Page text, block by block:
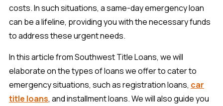
costs. In such situations, a same-day emergency loan
can be a lifeline, providing you with the necessary funds
to address these urgent needs.
In this article from Southwest Title Loans, we will
elaborate on the types of loans we offer to cater to
emergency situations, such as registration loans, car
title loans, and installment loans. We will also guide you